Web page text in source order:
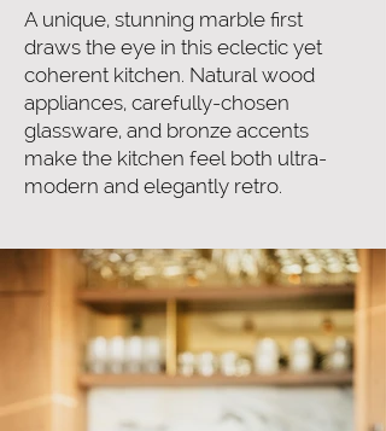
A unique, stunning marble first
draws the eye in this eclectic yet
coherent kitchen. Natural wood
appliances, carefully-chosen
glassware, and bronze accents
make the kitchen feel both ultra-
modern and elegantly retro.